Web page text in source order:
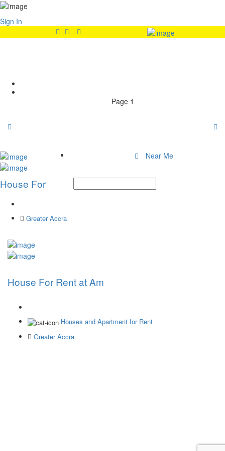
Sign In
Features:
Page 1
Near Me
House For
Greater Accra
House For Rent at Am
Houses and Apartment for Rent
Greater Accra